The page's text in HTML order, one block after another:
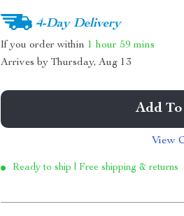
4-Day Delivery
If you order within 1 hour 59 mins
Arrives byThursday, Aug 13
Add
View
Ready to ship | Free shipping & returns